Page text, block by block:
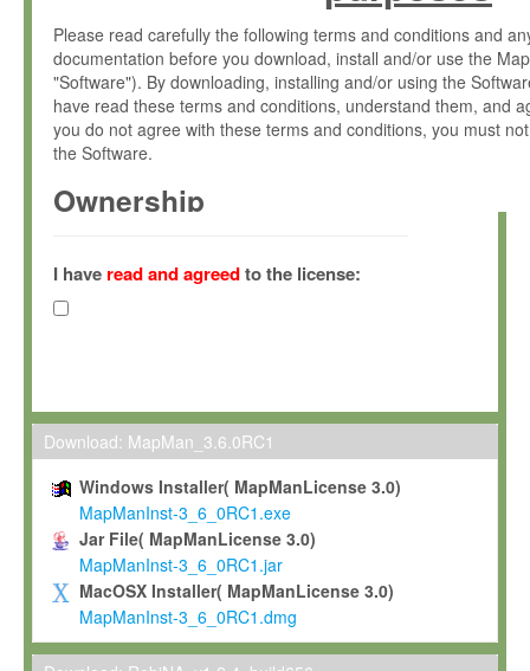
Please read carefully the following terms and conditions and
documentation before you download, install and/or use the
"Software"). By downloading, installing and/or using the
have read these terms and conditions, understand them, and
you do not agree with these terms and conditions, you must
the Software.
Ownership
(hereinafter "MPI") and is owned by and copyrighted
Gesellschaft zur Förderung der Wissenschaften e.V.
hereinafter collectively “Max-Planck”).
Max-Planck grants you a non-exclusive, non-transferable, free
To install the Software on computers owned, leased or
To use and execute the Software for the sole purpose of
commercial scientific research.
To modify the Software in order to adapt the Software to
scientific needs.
Any other use, in particular any use for commercial purposes,
not be made available in any form to any third party without
I have read and agreedto the license:
Download: MapMan_3.6.0RC1
Windows Installer( MapManLicense 3.0)
MapManInst-3_6_0RC1.exe
Jar File( MapManLicense 3.0)
MapManInst-3_6_0RC1.jar
MacOSX Installer( MapManLicense 3.0)
MapManInst-3_6_0RC1.dmg